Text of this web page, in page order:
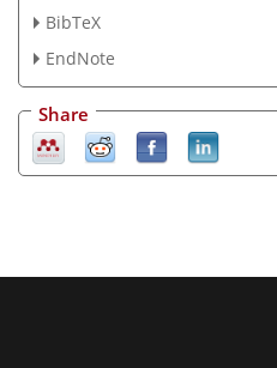
BibTeX
EndNote
Share